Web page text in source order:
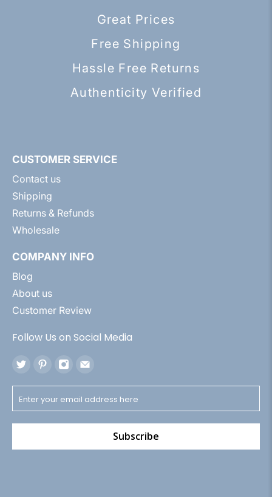
Great Prices
Free Shipping
Hassle Free Returns
Authenticity Verified
CUSTOMER SERVICE
Contact us
Shipping
Returns & Refunds
Wholesale
COMPANY INFO
Blog
About us
Customer Review
Follow Us on Social Media
Subscribe